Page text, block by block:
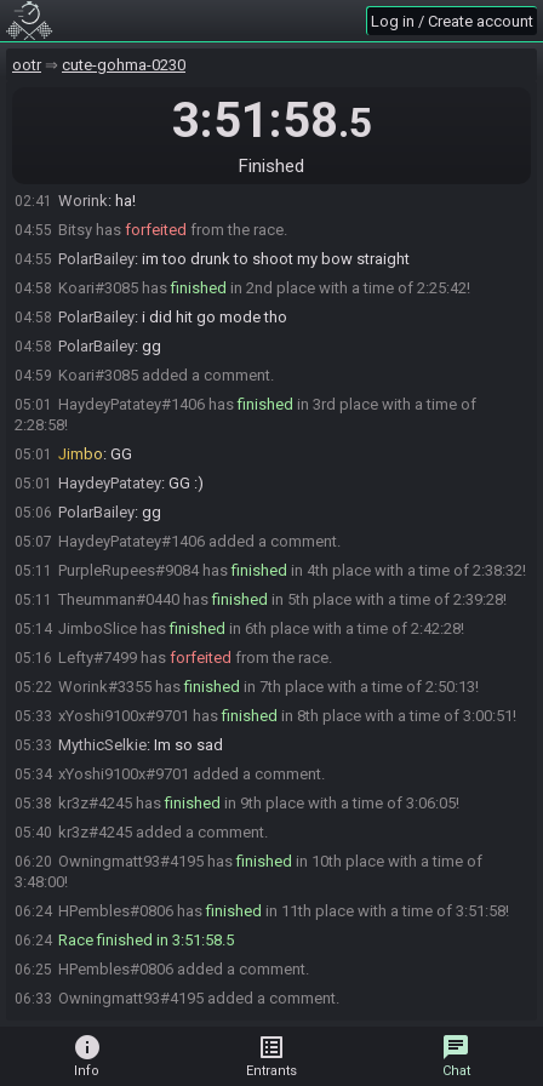
Log in / Create account
ootr cute-gohma-0230
3:51:58.5
Finished
02:38 from the race.
02:38 Afterlife121 FOUND GREG I AM GOOD FOR MY BIRTHDAY LOL
Afterlife121#2825 has un-forfeited from the race.
Afterlife121#2825 has finished in 1st place with a time of 0:07:00!
Birthday I found Greg my seed is done....
02:41 Worink: ha!
04:55 Bitsy has forfeited from the race.
04:55 PolarBailey: im too drunk to shoot my bow straight
04:58 Koari#3085 hasfinished in 2nd place with a time of 2:25:42!
04:58 PolarBailey: i did hit go mode tho
04:58 PolarBailey: gg
04:59 Koari#3085 added a comment.
05:01 HaydeyPatatey#1406 hasfinished in 3rd place with a time of
2:28:58!
05:01 Jimbo: GG
05:01 HaydeyPatatey: GG :)
05:06 PolarBailey: gg
05:07 HaydeyPatatey#1406 added a comment.
05:11 PurpleRupees#9084 hasfinished in 4th place with a time of 2:38:32!
05:11 Theumman#0440 hasfinished in 5th place with a time of 2:39:28!
05:14 JimboSlice hasfinished in 6th place with a time of 2:42:28!
05:16 Lefty#7499 has forfeited from the race.
05:22 Worink#3355 hasfinished in 7th place with a time of 2:50:13!
05:33 xYoshi9100x#9701 hasfinished in 8th place with a time of 3:00:51!
05:33 MythicSelkie: Im so sad
05:34 xYoshi9100x#9701 added a comment.
05:38 kr3z#4245 hasfinished in 9th place with a time of 3:06:05!
05:40 kr3z#4245 added a comment.
06:20 Owningmatt93#4195 hasfinished in 10th place with a time of
3:48:00!
06:24 HPembles#0806 hasfinished in 11th place with a time of 3:51:58!
06:24 Race finished in 3:51:58.5
06:25 HPembles#0806 added a comment.
06:33 Owningmatt93#4195 added a comment.
info
Info
list_alt
Entrants
chat
Chat